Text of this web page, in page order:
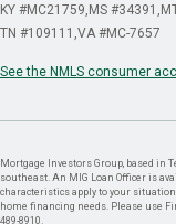
KY #MC21759 MS #34391
TN #109111 VA #MC-7657
See the NMLS consumer
Mortgage Investors Group, based in
southeast. An MIG Loan Officer is
characteristics apply to your
home financing needs. Please use
489-8910.